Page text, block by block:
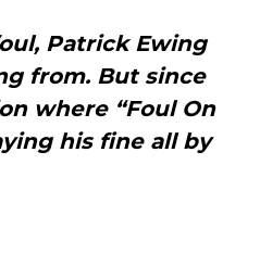
Patrick Ewing
from. But since
where “Foul On
his fine all by